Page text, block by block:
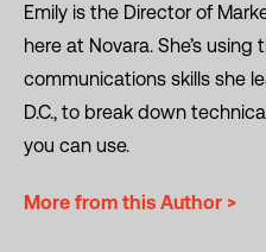
Emily is the Director of
here at Novara. She’s using
communications skills she
D.C., to break down
you can use.
More from this Author >